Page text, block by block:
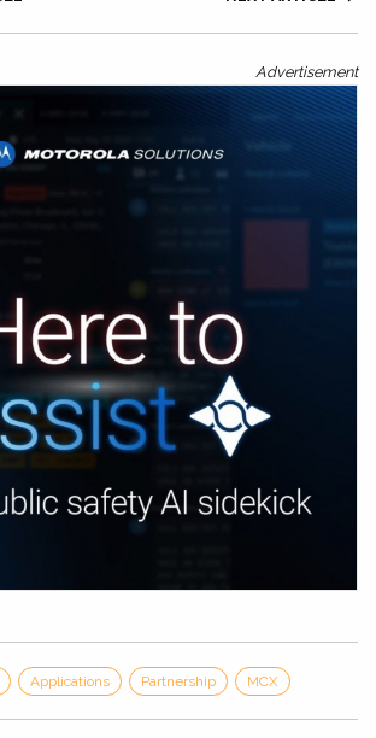
Advertisement
Applications Partnership MCX